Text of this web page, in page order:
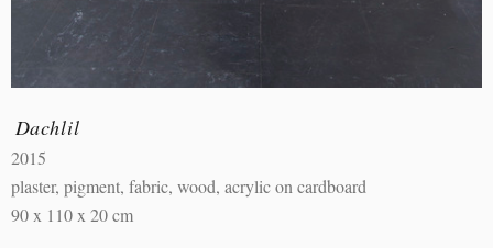
Dachlil
2015
plaster, pigment, fabric, wood, acrylic on cardboard
90 x 110 x 20 cm